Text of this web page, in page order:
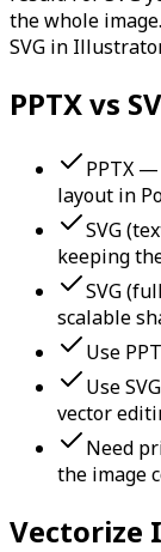
the whole
SVG in
PPTX vs
PPTX
layout in
SVG
keeping
SVG
scalable
Use
Use
vector
Need
the image
Vectorize